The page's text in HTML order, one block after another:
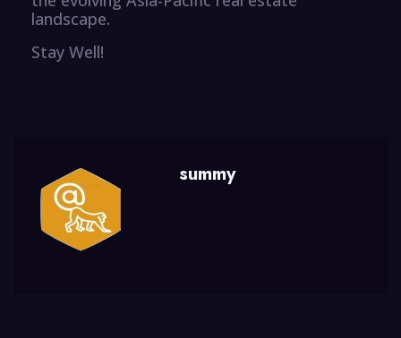
landscape.
Stay Well!
summy